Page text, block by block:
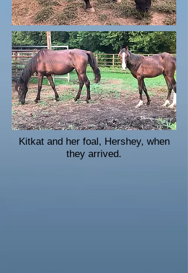
Kitkat and her foal, Hershey, when
they arrived.